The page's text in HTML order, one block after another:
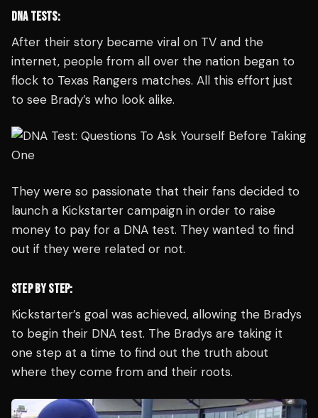
DNA TESTS:
After their story became viral on TV and the
internet, people from all over the nation began to
flock to Texas Rangers matches. All this effort just
to see Brady’s who look alike.
They were so passionate that their fans decided to
launch a Kickstarter campaign in order to raise
money to pay for a DNA test. They wanted to find
out if they were related or not.
STEP BY STEP:
Kickstarter’s goal was achieved, allowing the Bradys
to begin their DNA test. The Bradys are taking it
one step at a time to find out the truth about
where they come from and their roots.